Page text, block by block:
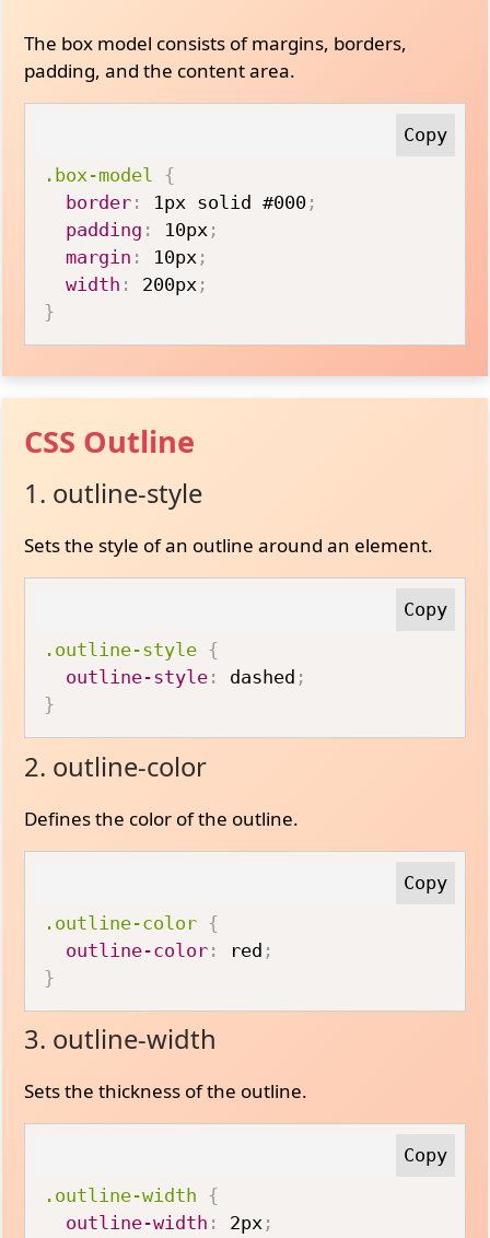
The box model consists of margins, borders,
padding, and the content area.
.box-model
{
border : 1px solid #000 ;
padding : 10px ;
margin : 10px ;
width : 200px ;
}
CSS Outline
1. outline-style
Sets the style of an outline around an element.
.outline-style {
outline-style : dashed ;
}
2. outline-color
Defines the color of the outline.
.outline-color {
outline-color : red ;
}
3. outline-width
Sets the thickness of the outline.
.outline-width
{
outline-width : 2px ;